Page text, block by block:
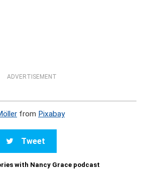
ADVERTISEMENT
from Pixabay
Tweet
with Nancy Grace podcast